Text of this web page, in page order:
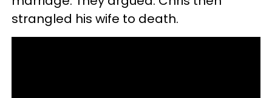
strangled his wife to death.